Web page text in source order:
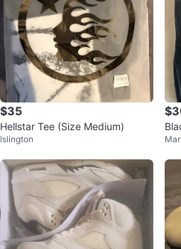
$35
Hellstar Tee (Size Medium)
Islington